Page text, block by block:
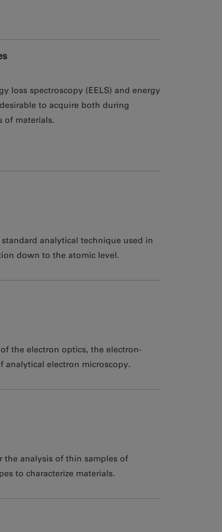
loss spectroscopy (EELS) and energy
to acquire both during
of materials.
analytical technique used in
down to the atomic level.
the electron optics, the electron-
analytical electron microscopy.
the analysis of thin samples of
to characterize materials.